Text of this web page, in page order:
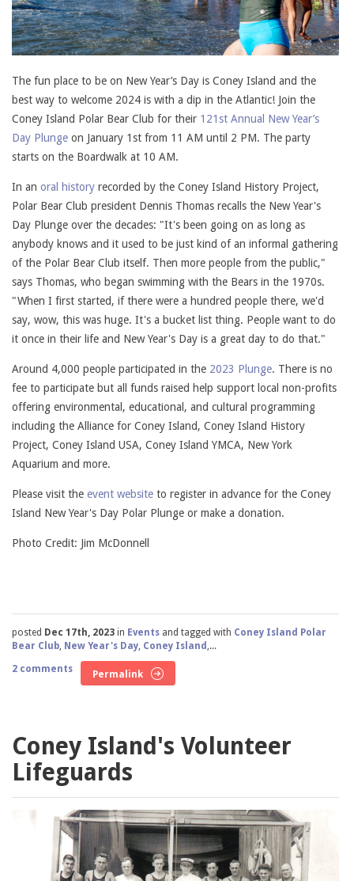
The fun place to be on New Year’s Day is Coney Island and the
best way to welcome 2024 is with a dip in the Atlantic! Join the
Coney Island Polar Bear Club for their 121st Annual New Year’s
Day Plunge on January 1st from 11 AM until 2 PM. The party
starts on the Boardwalk at 10 AM.
In an oral history recorded by the Coney Island History Project,
Polar Bear Club president Dennis Thomas recalls the New Year's
Day Plunge over the decades: "It's been going on as long as
anybody knows and it used to be just kind of an informal gathering
of the Polar Bear Club itself. Then more people from the public,"
says Thomas, who began swimming with the Bears in the 1970s.
"When I first started, if there were a hundred people there, we'd
say, wow, this was huge. It's a bucket list thing. People want to do
it once in their life and New Year's Day is a great day to do that."
Around 4,000 people participated in the 2023 Plunge. There is no
fee to participate but all funds raised help support local non-profits
offering environmental, educational, and cultural programming
including the Alliance for Coney Island, Coney Island History
Project, Coney Island USA, Coney Island YMCA, New York
Aquarium and more.
Please visit the event website to register in advance for the Coney
Island New Year's Day Polar Plunge or make a donation.
Photo Credit: Jim McDonnell
posted Dec 17th, 2023 in Events and tagged with Coney Island Polar
Bear Club, New Year's Day, Coney Island ,...
2 comments
Permalink
Coney Island's Volunteer
Lifeguards